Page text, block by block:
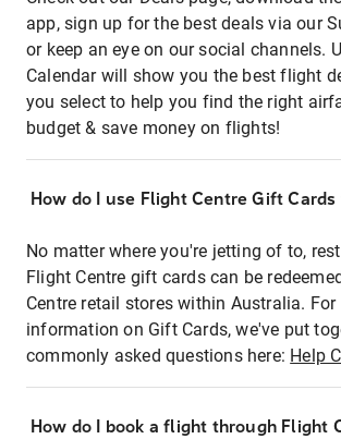
app, sign up for the best deals via our
or keep an eye on our social channels.
Calendar will show you the best flight
you select to help you find the right
budget & save money on flights!
How do I use Flight Centre Gift
No matter where you're jetting of to,
Flight Centre gift cards can be
Centre retail stores within Australia. For
information on Gift Cards, we've put
commonly asked questions here: Help
How do I book a flight through Flight